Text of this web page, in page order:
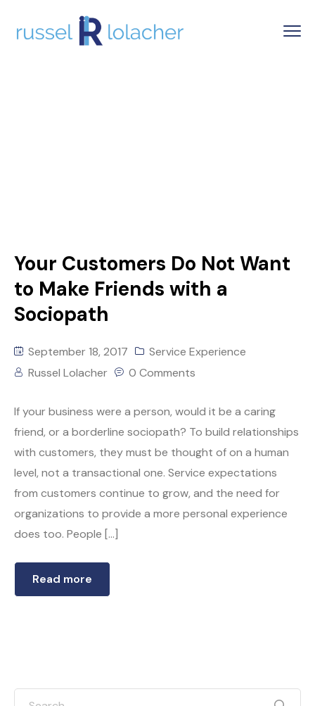
Your Customers Do Not Want
to Make Friends with a
Sociopath
September 18, 2017
Service Experience
Russel Lolacher
0 Comments
If your business were a person, would it be a caring
friend, or a borderline sociopath? To build relationships
with customers, they must be thought of on a human
level, not a transactional one. Service expectations
from customers continue to grow, and the need for
organizations to provide a more personal experience
does too. People […]
Read more